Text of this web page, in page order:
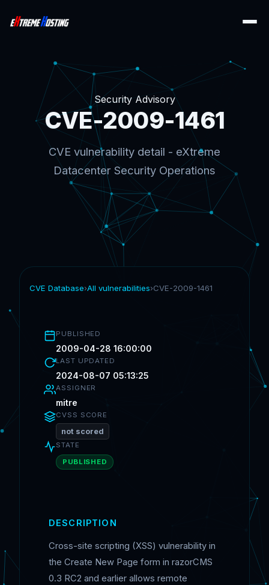
Security Advisory
CVE-2009-1461
CVE vulnerability detail - eXtreme
Datacenter Security Operations
CVE Database›All vulnerabilities›CVE-2009-1461
PUBLISHED
2009-04-28 16:00:00
LAST UPDATED
2024-08-07 05:13:25
ASSIGNER
mitre
CVSS SCORE
not scored
STATE
PUBLISHED
DESCRIPTION
Cross-site scripting (XSS) vulnerability in
the Create New Page form in razorCMS
0.3 RC2 and earlier allows remote